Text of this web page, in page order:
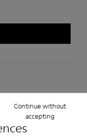
Continue without
accepting